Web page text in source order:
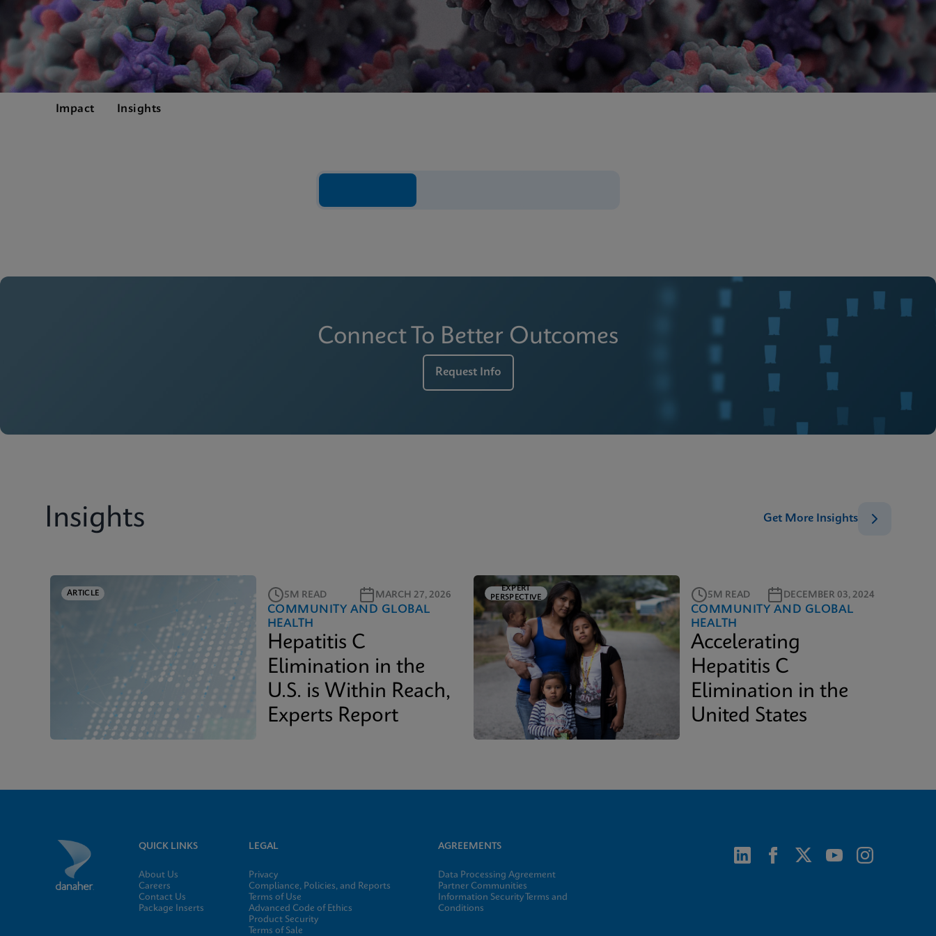
Impact Insights
Connect To Better Outcomes
Request Info
Insights Get More Insights
ARTICLE 5M READ MARCH 27, 2026
COMMUNITY AND GLOBAL
HEALTH
Hepatitis C
Elimination in the
U.S. is Within Reach,
Experts Report
EXPERT
PERSPECTIVE
5M READ DECEMBER 03, 2024
COMMUNITY AND GLOBAL
HEALTH
Accelerating
Hepatitis C
Elimination in the
United States
QUICK LINKS
About Us
Careers
Contact Us
Package Inserts
LEGAL
Privacy
Compliance, Policies, and Reports
Terms of Use
Advanced Code of Ethics
Product Security
Terms of Sale
AGREEMENTS
Data Processing Agreement
Partner Communities
Information Security Terms and
Conditions